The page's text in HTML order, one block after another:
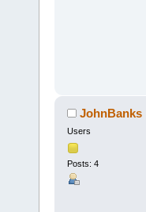
JohnBanks
Users
Posts: 4